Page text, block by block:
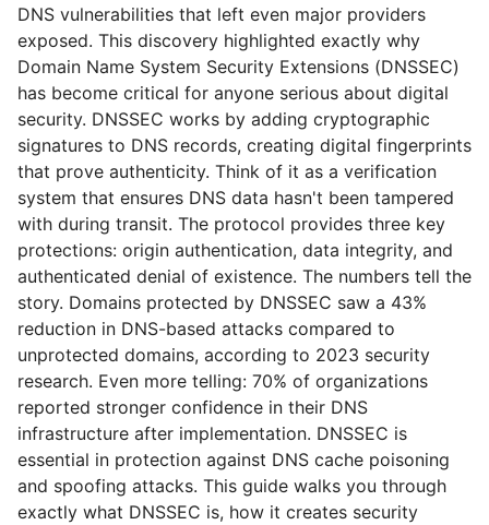
DNS vulnerabilities that left even major providers
exposed. This discovery highlighted exactly why
Domain Name System Security Extensions (DNSSEC)
has become critical for anyone serious about digital
security. DNSSEC works by adding cryptographic
signatures to DNS records, creating digital fingerprints
that prove authenticity. Think of it as a verification
system that ensures DNS data hasn't been tampered
with during transit. The protocol provides three key
protections: origin authentication, data integrity, and
authenticated denial of existence. The numbers tell the
story. Domains protected by DNSSEC saw a 43%
reduction in DNS-based attacks compared to
unprotected domains, according to 2023 security
research. Even more telling: 70% of organizations
reported stronger confidence in their DNS
infrastructure after implementation. DNSSEC is
essential in protection against DNS cache poisoning
and spoofing attacks. This guide walks you through
exactly what DNSSEC is, how it creates security